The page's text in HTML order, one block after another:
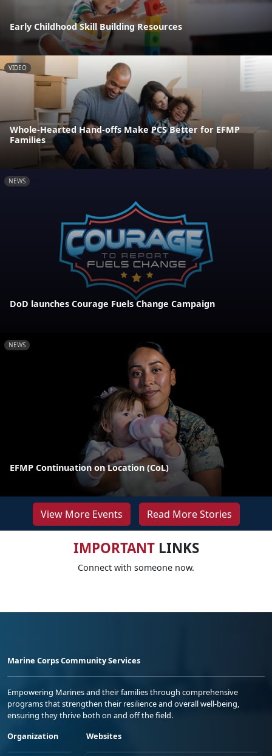
Early Childhood Skill Building Resources
VIDEO
Whole-Hearted Hand-offs Make PCS Better for EFMP
Families
NEWS
DoD launches Courage Fuels Change Campaign
NEWS
EFMP Continuation on Location (CoL)
View More Events Read More Stories
IMPORTANTLINKS
Connect with someone now.
Marine Corps Community Services
Empowering Marines and their families through comprehensive
programs that strengthen their resilience and overall well-being,
ensuring they thrive both on and off the field.
Organization
Websites